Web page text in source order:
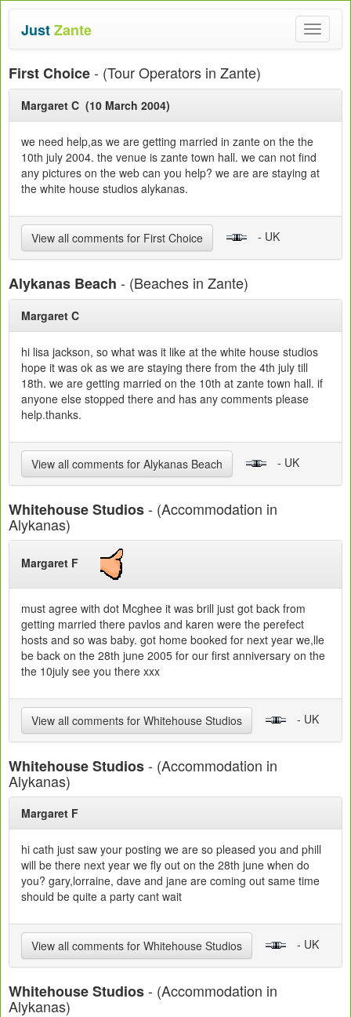
Toggle
JustZante
First Choice- (Tour Operators in Zante)
Margaret C (10 March 2004)
we need help,as we are getting married in zante on the the
10th july 2004. the venue is zante town hall. we can not find
any pictures on the web can you help? we are are staying at
the white house studios alykanas.
View all comments for First Choice - UK
Alykanas Beach - (Beaches in Zante)
Margaret C
hi lisa jackson, so what was it like at the white house studios
hope it was ok as we are staying there from the 4th july till
18th. we are getting married on the 10th at zante town hall. if
anyone else stopped there and has any comments please
help.thanks.
View all comments for Alykanas Beach - UK
Whitehouse Studios- (Accommodation in
Alykanas)
Margaret F
must agree with dot Mcghee it was brill just got back from
getting married there pavlos and karen were the perefect
hosts and so was baby. got home booked for next year we,lle
be back on the 28th june 2005 for our first anniversary on the
the 10july see you there xxx
View all comments for Whitehouse Studios - UK
Whitehouse Studios- (Accommodation in
Alykanas)
Margaret F
hi cath just saw your posting we are so pleased you and phill
will be there next year we fly out on the 28th june when do
you? gary,lorraine, dave and jane are coming out same time
should be quite a party cant wait
View all comments for Whitehouse Studios - UK
Whitehouse Studios- (Accommodation in
Alykanas)